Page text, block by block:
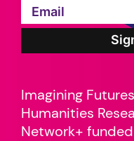
Imagining
Humanities
Network+